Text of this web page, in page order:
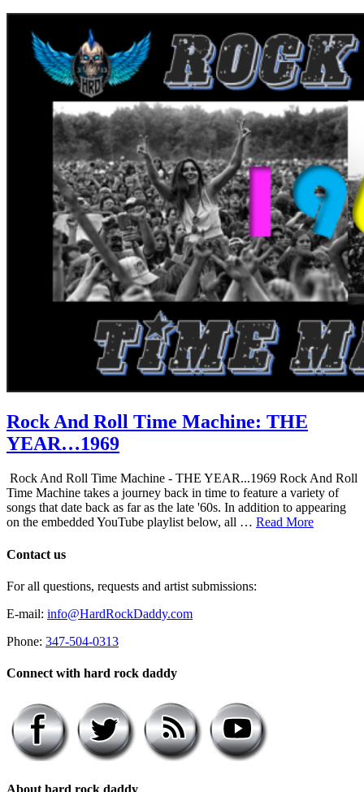
Rock And Roll Time Machine: THE
YEAR…1969
Rock And Roll Time Machine - THE YEAR...1969 Rock And Roll
Time Machine takes a journey back in time to feature a variety of
songs that date back as far as the late '60s. In addition to appearing
on the embedded YouTube playlist below, all … Read More
Contact us
For all questions, requests and artist submissions:
E-mail: info@HardRockDaddy.com
Phone: 347-504-0313
Connect with hard rock daddy
About hard rock daddy